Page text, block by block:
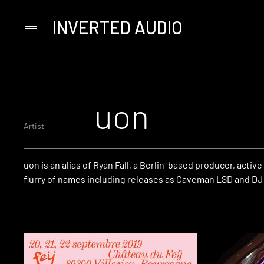
PrimaryINVERTED AUDIO
Artist uon
uon is an alias of Ryan Fall, a Berlin-based producer,
flurry of names including releases as Caveman LSD and DJ